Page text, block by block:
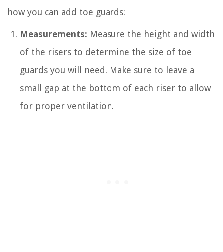
how you can add toe guards:
Measurements: Measure the height and width
of the risers to determine the size of toe
guards you will need. Make sure to leave a
small gap at the bottom of each riser to allow
for proper ventilation.